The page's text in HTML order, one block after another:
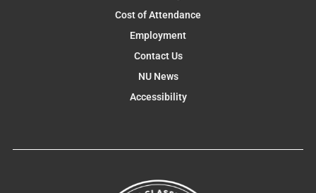
Cost of Attendance
Employment
Contact Us
NU News
Accessibility